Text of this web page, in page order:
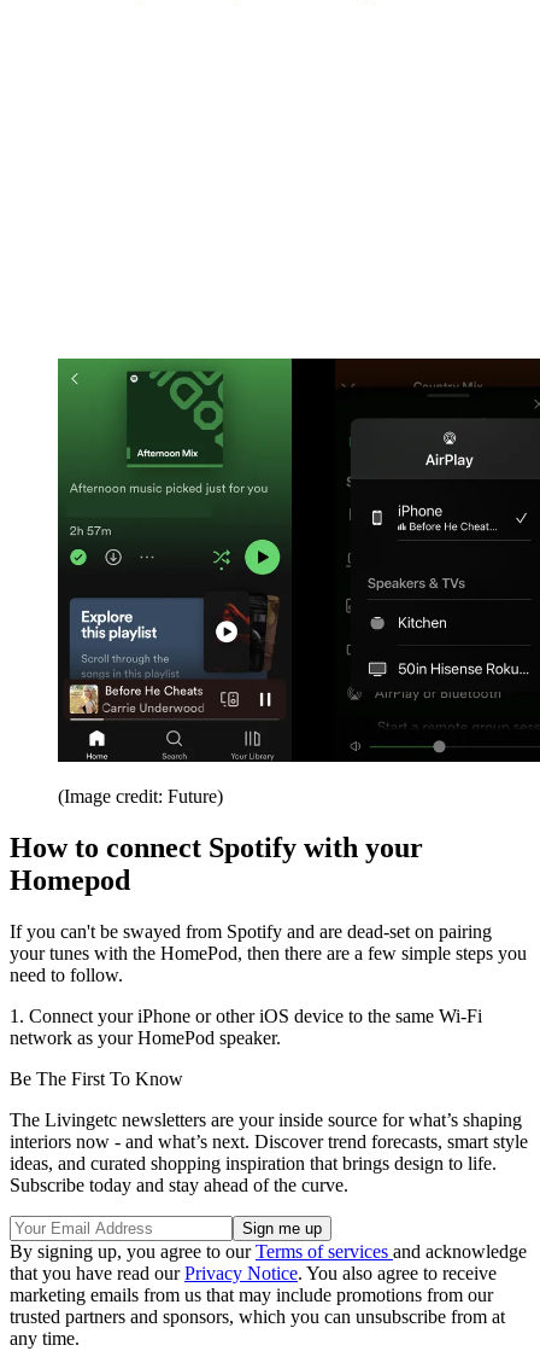
(Image credit: Future)
How to connect Spotify with your
Homepod
If you can't be swayed from Spotify and are dead-set on pairing
your tunes with the HomePod, then there are a few simple steps you
need to follow.
1. Connect your iPhone or other iOS device to the same Wi-Fi
network as your HomePod speaker.
Be The First To Know
The Livingetc newsletters are your inside source for what’s shaping
interiors now - and what’s next. Discover trend forecasts, smart style
ideas, and curated shopping inspiration that brings design to life.
Subscribe today and stay ahead of the curve.
By signing up, you agree to ourTerms of services and acknowledge
that you have read ourPrivacy Notice. You also agree to receive
marketing emails from us that may include promotions from our
trusted partners and sponsors, which you can unsubscribe from at
any time.